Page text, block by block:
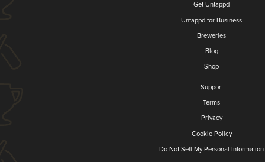
Get Untappd
Untappd for Business
Breweries
Blog
Shop
Support
Terms
Privacy
Cookie Policy
Do Not Sell My Personal Information